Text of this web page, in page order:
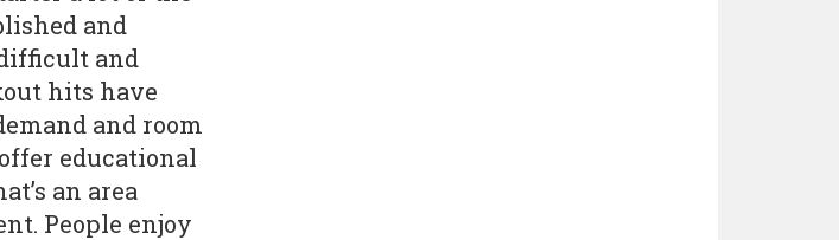
and
and
hits have
and room
educational
an area
People enjoy